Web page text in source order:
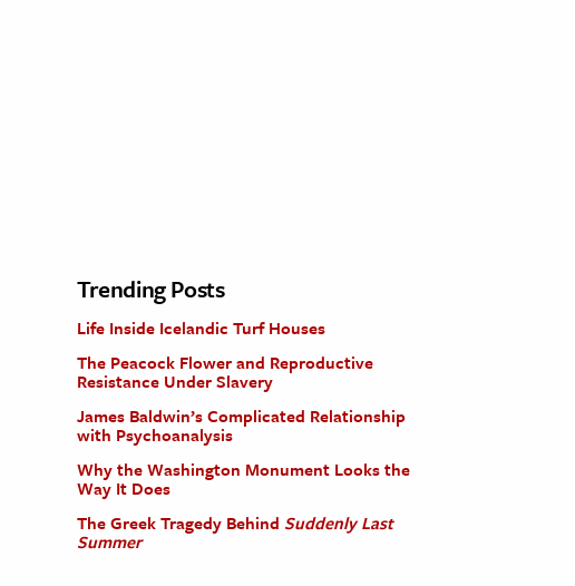
Trending Posts
Life Inside Icelandic Turf Houses
The Peacock Flower and Reproductive
Resistance Under Slavery
James Baldwin’s Complicated Relationship
with Psychoanalysis
Why the Washington Monument Looks the
Way It Does
The Greek Tragedy Behind Suddenly Last
Summer